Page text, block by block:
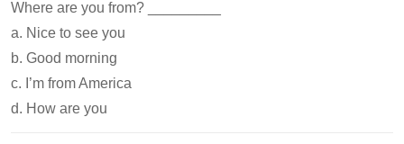
Where are you from? _________
a. Nice to see you
b. Good morning
c. I’m from America
d. How are you